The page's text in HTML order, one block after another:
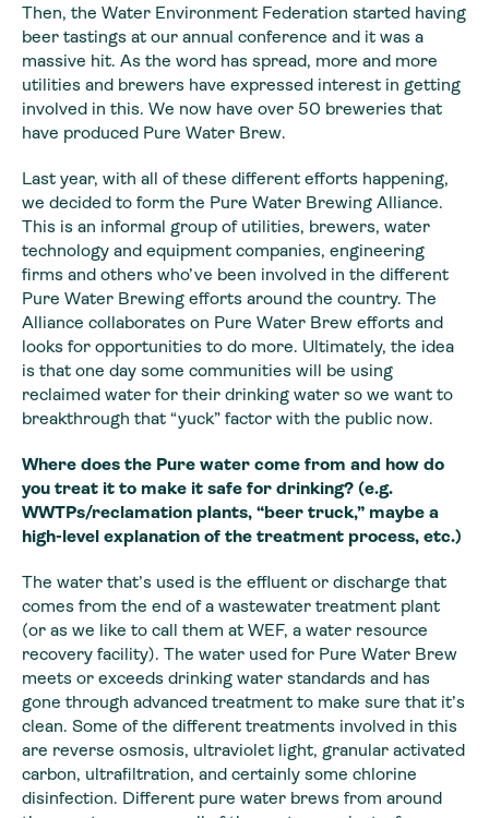
Then, the Water Environment Federation started having
beer tastings at our annual conference and it was a
massive hit. As the word has spread, more and more
utilities and brewers have expressed interest in getting
involved in this. We now have over 50 breweries that
have produced Pure Water Brew.
Last year, with all of these different efforts happening,
we decided to form the Pure Water Brewing Alliance.
This is an informal group of utilities, brewers, water
technology and equipment companies, engineering
firms and others who’ve been involved in the different
Pure Water Brewing efforts around the country. The
Alliance collaborates on Pure Water Brew efforts and
looks for opportunities to do more. Ultimately, the idea
is that one day some communities will be using
reclaimed water for their drinking water so we want to
breakthrough that “yuck” factor with the public now.
Where does the Pure water come from and how do
you treat it to make it safe for drinking? (e.g.
WWTPs/reclamation plants, “beer truck,” maybe a
high-level explanation of the treatment process, etc.)
The water that’s used is the effluent or discharge that
comes from the end of a wastewater treatment plant
(or as we like to call them at WEF, a water resource
recovery facility). The water used for Pure Water Brew
meets or exceeds drinking water standards and has
gone through advanced treatment to make sure that it’s
clean. Some of the different treatments involved in this
are reverse osmosis, ultraviolet light, granular activated
carbon, ultrafiltration, and certainly some chlorine
disinfection. Different pure water brews from around